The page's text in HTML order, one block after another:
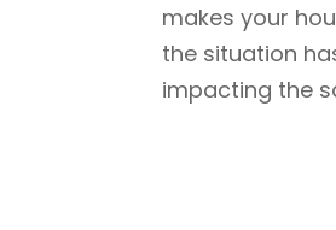
makes your
the situation
impacting the